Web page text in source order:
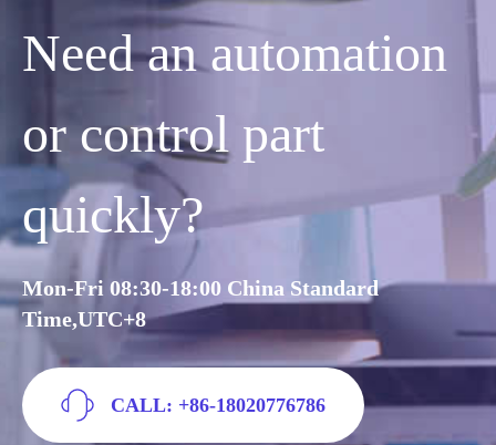
Need an automation
or control part
quickly?
Mon-Fri 08:30-18:00 China Standard
Time,UTC+8
CALL: +86-18020776786